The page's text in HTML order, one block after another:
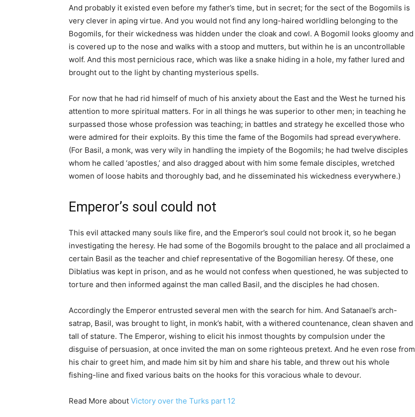
And probably it existed even before my father’s time, but in secret; for the sect of the Bogomils is
very clever in aping virtue. And you would not find any long-haired worldling belonging to the
Bogomils, for their wickedness was hidden under the cloak and cowl. A Bogomil looks gloomy and
is covered up to the nose and walks with a stoop and mutters, but within he is an uncontrollable
wolf. And this most pernicious race, which was like a snake hiding in a hole, my father lured and
brought out to the light by chanting mysterious spells.
For now that he had rid himself of much of his anxiety about the East and the West he turned his
attention to more spiritual matters. For in all things he was superior to other men; in teaching he
surpassed those whose profession was teaching; in battles and strategy he excelled those who
were admired for their exploits. By this time the fame of the Bogomils had spread everywhere.
(For Basil, a monk, was very wily in handling the impiety of the Bogomils; he had twelve disciples
whom he called ‘apostles,’ and also dragged about with him some female disciples, wretched
women of loose habits and thoroughly bad, and he disseminated his wickedness everywhere.)
Emperor’s soul could not
This evil attacked many souls like fire, and the Emperor’s soul could not brook it, so he began
investigating the heresy. He had some of the Bogomils brought to the palace and all proclaimed a
certain Basil as the teacher and chief representative of the Bogomilian heresy. Of these, one
Diblatius was kept in prison, and as he would not confess when questioned, he was subjected to
torture and then informed against the man called Basil, and the disciples he had chosen.
Accordingly the Emperor entrusted several men with the search for him. And Satanael’s arch-
satrap, Basil, was brought to light, in monk’s habit, with a withered countenance, clean shaven and
tall of stature. The Emperor, wishing to elicit his inmost thoughts by compulsion under the
disguise of persuasion, at once invited the man on some righteous pretext. And he even rose from
his chair to greet him, and made him sit by him and share his table, and threw out his whole
fishing-line and fixed various baits on the hooks for this voracious whale to devour.
Read More about Victory over the Turks part 12